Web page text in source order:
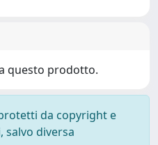
questo prodotto.
da copyright e
diversa